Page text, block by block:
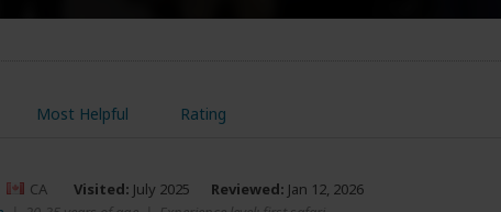
Most Helpful Rating
CA Visited: July 2025 Reviewed: Jan 12, 2026